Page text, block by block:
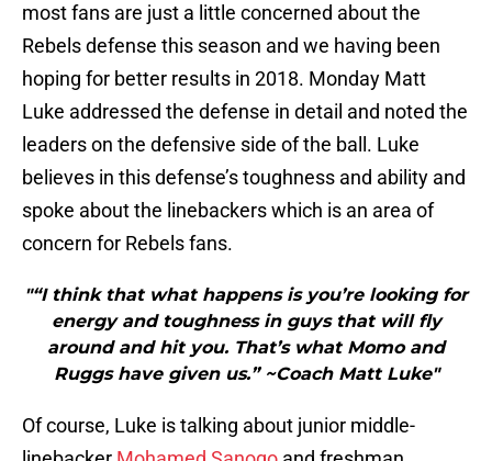
most fans are just a little concerned about the
Rebels defense this season and we having been
hoping for better results in 2018. Monday Matt
Luke addressed the defense in detail and noted the
leaders on the defensive side of the ball. Luke
believes in this defense’s toughness and ability and
spoke about the linebackers which is an area of
concern for Rebels fans.
"“I think that what happens is you’re looking for
energy and toughness in guys that will fly
around and hit you. That’s what Momo and
Ruggs have given us.” ~Coach Matt Luke"
Of course, Luke is talking about junior middle-